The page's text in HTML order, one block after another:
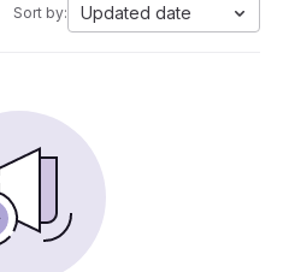
Sort by: Updated date